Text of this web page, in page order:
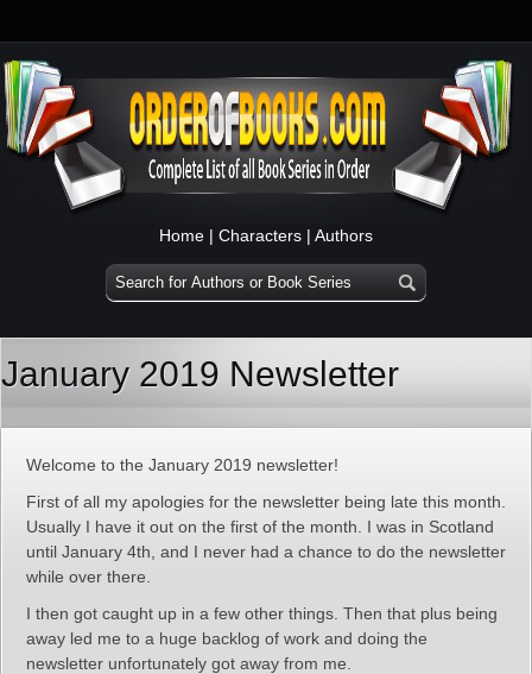
Home | Characters | Authors
January 2019 Newsletter
Welcome to the January 2019 newsletter!
First of all my apologies for the newsletter being late this month.
Usually I have it out on the first of the month. I was in Scotland
until January 4th, and I never had a chance to do the newsletter
while over there.
I then got caught up in a few other things. Then that plus being
away led me to a huge backlog of work and doing the
newsletter unfortunately got away from me.